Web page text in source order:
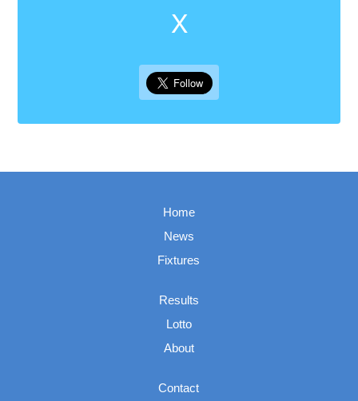
X
Home
News
Fixtures
Results
Lotto
About
Contact